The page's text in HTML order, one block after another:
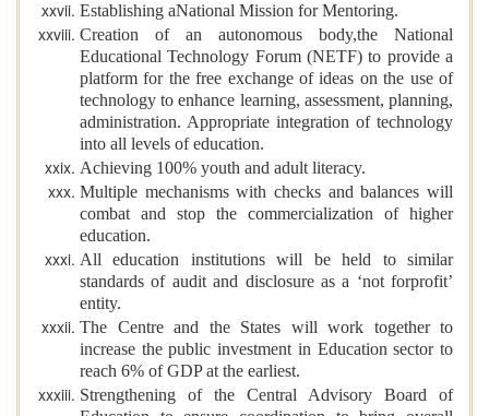
Establishing aNational Mission for Mentoring.
Creation of an autonomous body,the National
Educational Technology Forum (NETF) to provide a
platform for the free exchange of ideas on the use of
technology to enhance learning, assessment, planning,
administration. Appropriate integration of technology
into all levels of education.
Achieving 100% youth and adult literacy.
Multiple mechanisms with checks and balances will
combat and stop the commercialization of higher
education.
All education institutions will be held to similar
standards of audit and disclosure as a ‘not forprofit’
entity.
The Centre and the States will work together to
increase the public investment in Education sector to
reach 6% of GDP at the earliest.
Strengthening of the Central Advisory Board of